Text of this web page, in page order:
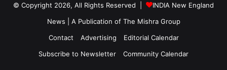
© Copyright 2026, All Rights Reserved |
INDIA New England
News | A Publication of The Mishra Group
Contact
Advertising
Editorial Calendar
Subscribe to Newsletter
Community Calendar